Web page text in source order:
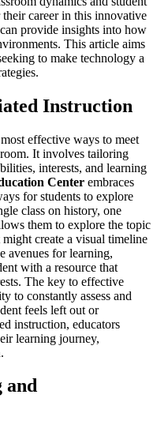
career in this innovative
can provide insights into how
This article aims
to make technology a
Instruction
effective ways to meet
It involves tailoring
interests, and learning
Center embraces
for students to explore
class on history, one
them to explore the topic
create a visual timeline
avenues for learning,
with a resource that
The key to effective
to constantly assess and
feels left out or
instruction, educators
learning journey,
and